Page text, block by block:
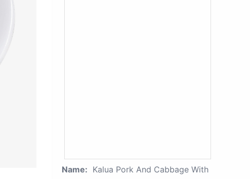
Name: Kalua Pork And Cabbage With